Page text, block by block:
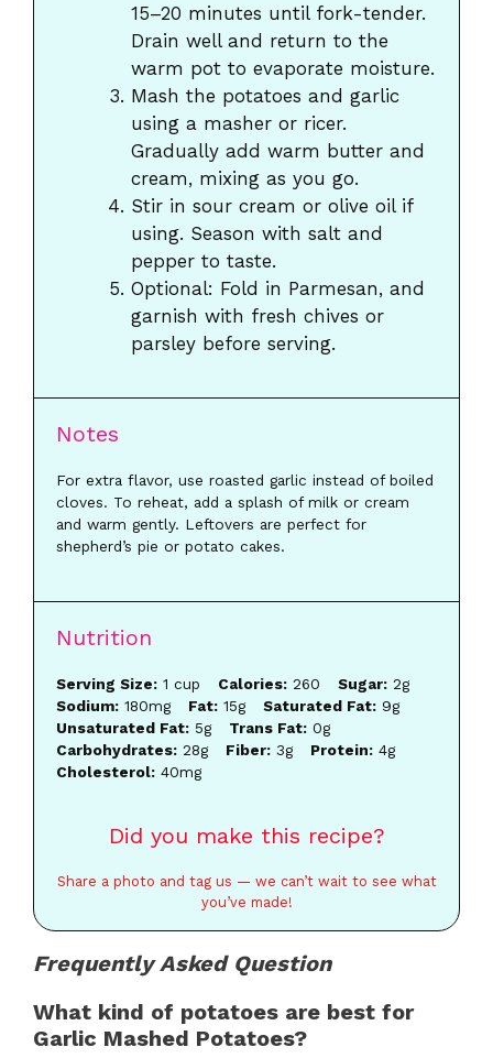
15–20 minutes until fork-tender.
Drain well and return to the
warm pot to evaporate moisture.
Mash the potatoes and garlic
using a masher or ricer.
Gradually add warm butter and
cream, mixing as you go.
Stir in sour cream or olive oil if
using. Season with salt and
pepper to taste.
Optional: Fold in Parmesan, and
garnish with fresh chives or
parsley before serving.
Notes
For extra flavor, use roasted garlic instead of boiled
cloves. To reheat, add a splash of milk or cream
and warm gently. Leftovers are perfect for
shepherd’s pie or potato cakes.
Nutrition
Serving Size: 1 cup Calories: 260 Sugar: 2g
Sodium: 180mg Fat: 15g Saturated Fat: 9g
Unsaturated Fat: 5g Trans Fat: 0g
Carbohydrates: 28g Fiber: 3g Protein: 4g
Cholesterol: 40mg
Did you make this recipe?
Share a photo and tag us — we can’t wait to see what
you’ve made!
Frequently Asked Question
What kind of potatoes are best for
Garlic Mashed Potatoes?